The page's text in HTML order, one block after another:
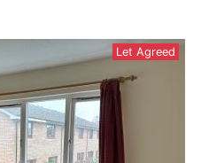
Let Agreed